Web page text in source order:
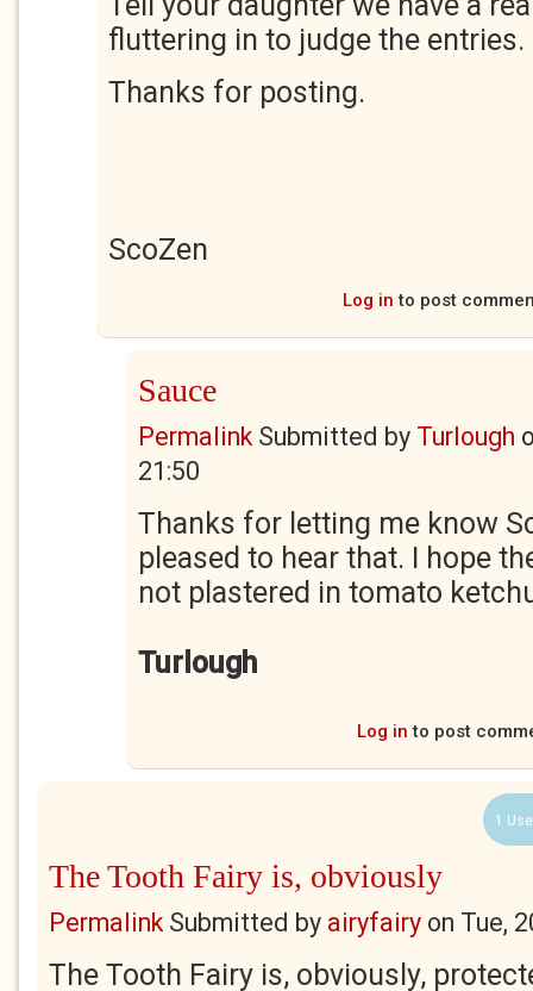
fluttering in to judge the entries.
Thanks for posting.
ScoZen
Log in to post
Sauce
PermalinkSubmitted by Turlough
21:50
Thanks for letting me know
pleased to hear that. I hope
not plastered in tomato
Turlough
Log in to post
1
The Tooth Fairy is, obviously
PermalinkSubmitted by airyfairy on Tue,
The Tooth Fairy is, obviously,